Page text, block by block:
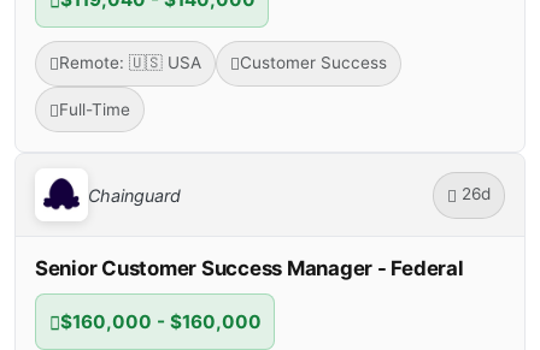
Remote: 🇺🇸 USA Customer Success
Full-Time
Chainguard 26d
Senior Customer Success Manager - Federal
$160,000 - $160,000